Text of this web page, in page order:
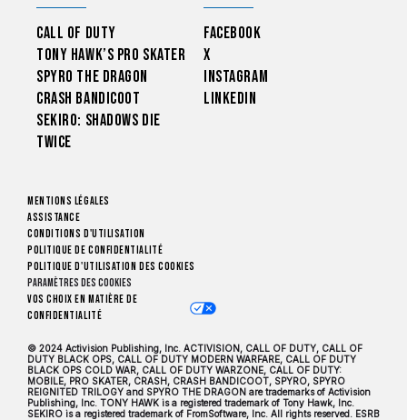
Call of Duty
Tony Hawk’s Pro Skater
Spyro The Dragon
Crash Bandicoot
Sekiro: Shadows Die
Twice
Facebook
X
Instagram
LinkedIn
Mentions légales
Assistance
Conditions d'utilisation
Politique de confidentialité
Politique d'utilisation des cookies
Paramètres des cookies
Vos choix en matière de
confidentialité
© 2024 Activision Publishing, Inc. ACTIVISION, CALL OF DUTY, CALL OF
DUTY BLACK OPS, CALL OF DUTY MODERN WARFARE, CALL OF DUTY
BLACK OPS COLD WAR, CALL OF DUTY WARZONE, CALL OF DUTY:
MOBILE, PRO SKATER, CRASH, CRASH BANDICOOT, SPYRO, SPYRO
REIGNITED TRILOGY and SPYRO THE DRAGON are trademarks of Activision
Publishing, Inc. TONY HAWK is a registered trademark of Tony Hawk, Inc.
SEKIRO is a registered trademark of FromSoftware, Inc. All rights reserved. ESRB